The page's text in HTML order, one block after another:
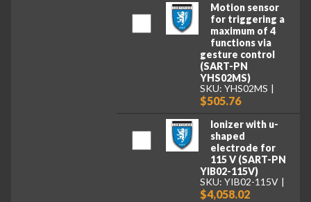
Motion sensor
for triggering a
maximum of 4
functions via
gesture control
(SART-PN
YHS02MS)
SKU: YHS02MS
$505.76
Ionizer with u-
shaped
electrode for
115 V (SART-PN
YIB02-115V)
SKU: YIB02-115V
$4,058.02